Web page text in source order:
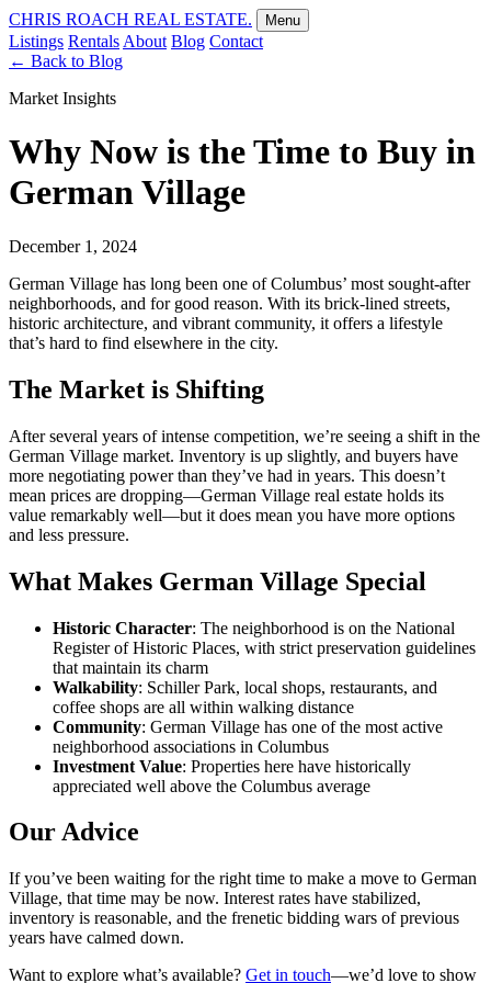
CHRIS ROACH REAL ESTATE. Menu
Listings Rentals About Blog Contact
← Back to Blog
Market Insights
Why Now is the Time to Buy in
German Village
December 1, 2024
German Village has long been one of Columbus’ most sought-after
neighborhoods, and for good reason. With its brick-lined streets,
historic architecture, and vibrant community, it offers a lifestyle
that’s hard to find elsewhere in the city.
The Market is Shifting
After several years of intense competition, we’re seeing a shift in the
German Village market. Inventory is up slightly, and buyers have
more negotiating power than they’ve had in years. This doesn’t
mean prices are dropping—German Village real estate holds its
value remarkably well—but it does mean you have more options
and less pressure.
What Makes German Village Special
Historic Character: The neighborhood is on the National
Register of Historic Places, with strict preservation guidelines
that maintain its charm
Walkability: Schiller Park, local shops, restaurants, and
coffee shops are all within walking distance
Community: German Village has one of the most active
neighborhood associations in Columbus
Investment Value: Properties here have historically
appreciated well above the Columbus average
Our Advice
If you’ve been waiting for the right time to make a move to German
Village, that time may be now. Interest rates have stabilized,
inventory is reasonable, and the frenetic bidding wars of previous
years have calmed down.
Want to explore what’s available? Get in touch—we’d love to show